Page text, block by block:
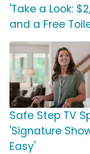
'Take a Look:
and a Free
Safe Step TV
'Signature
Easy'